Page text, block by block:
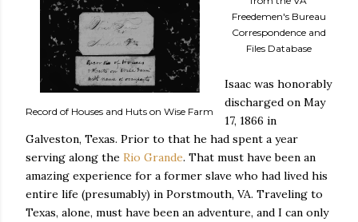
Record of Houses and Huts on Wise Farm
Freedemen's Bureau
Correspondence and
Files Database
Isaac was honorably
discharged on May
17, 1866 in
Galveston, Texas. Prior to that he had spent a year
serving along the Rio Grande. That must have been an
amazing experience for a former slave who had lived his
entire life (presumably) in Porstmouth, VA. Traveling to
Texas, alone, must have been an adventure, and I can only